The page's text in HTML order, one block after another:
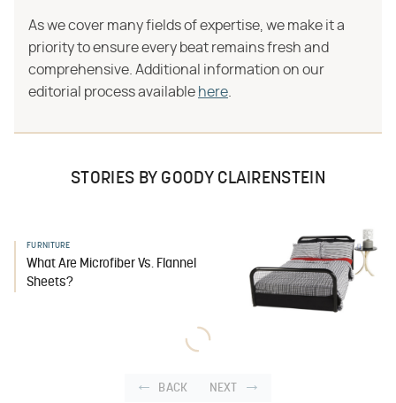
As we cover many fields of expertise, we make it a
priority to ensure every beat remains fresh and
comprehensive. Additional information on our
editorial process available here
STORIES BY GOODY CLAIRENSTEIN
FURNITURE
What Are Microfiber Vs. Flannel
Sheets?
BACK NEXT